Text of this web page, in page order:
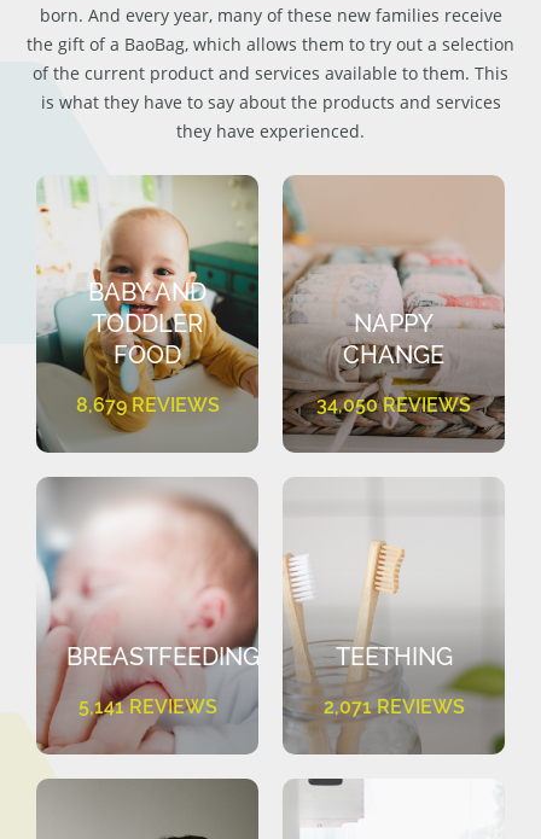
born. And every year, many of these new families receive
the gift of a BaoBag, which allows them to try out a selection
of the current product and services available to them. This
is what they have to say about the products and services
they have experienced.
BABY AND
TODDLER
FOOD
8,679 REVIEWS
NAPPY
CHANGE
34,050 REVIEWS
BREASTFEEDING
5,141 REVIEWS
TEETHING
2,071 REVIEWS